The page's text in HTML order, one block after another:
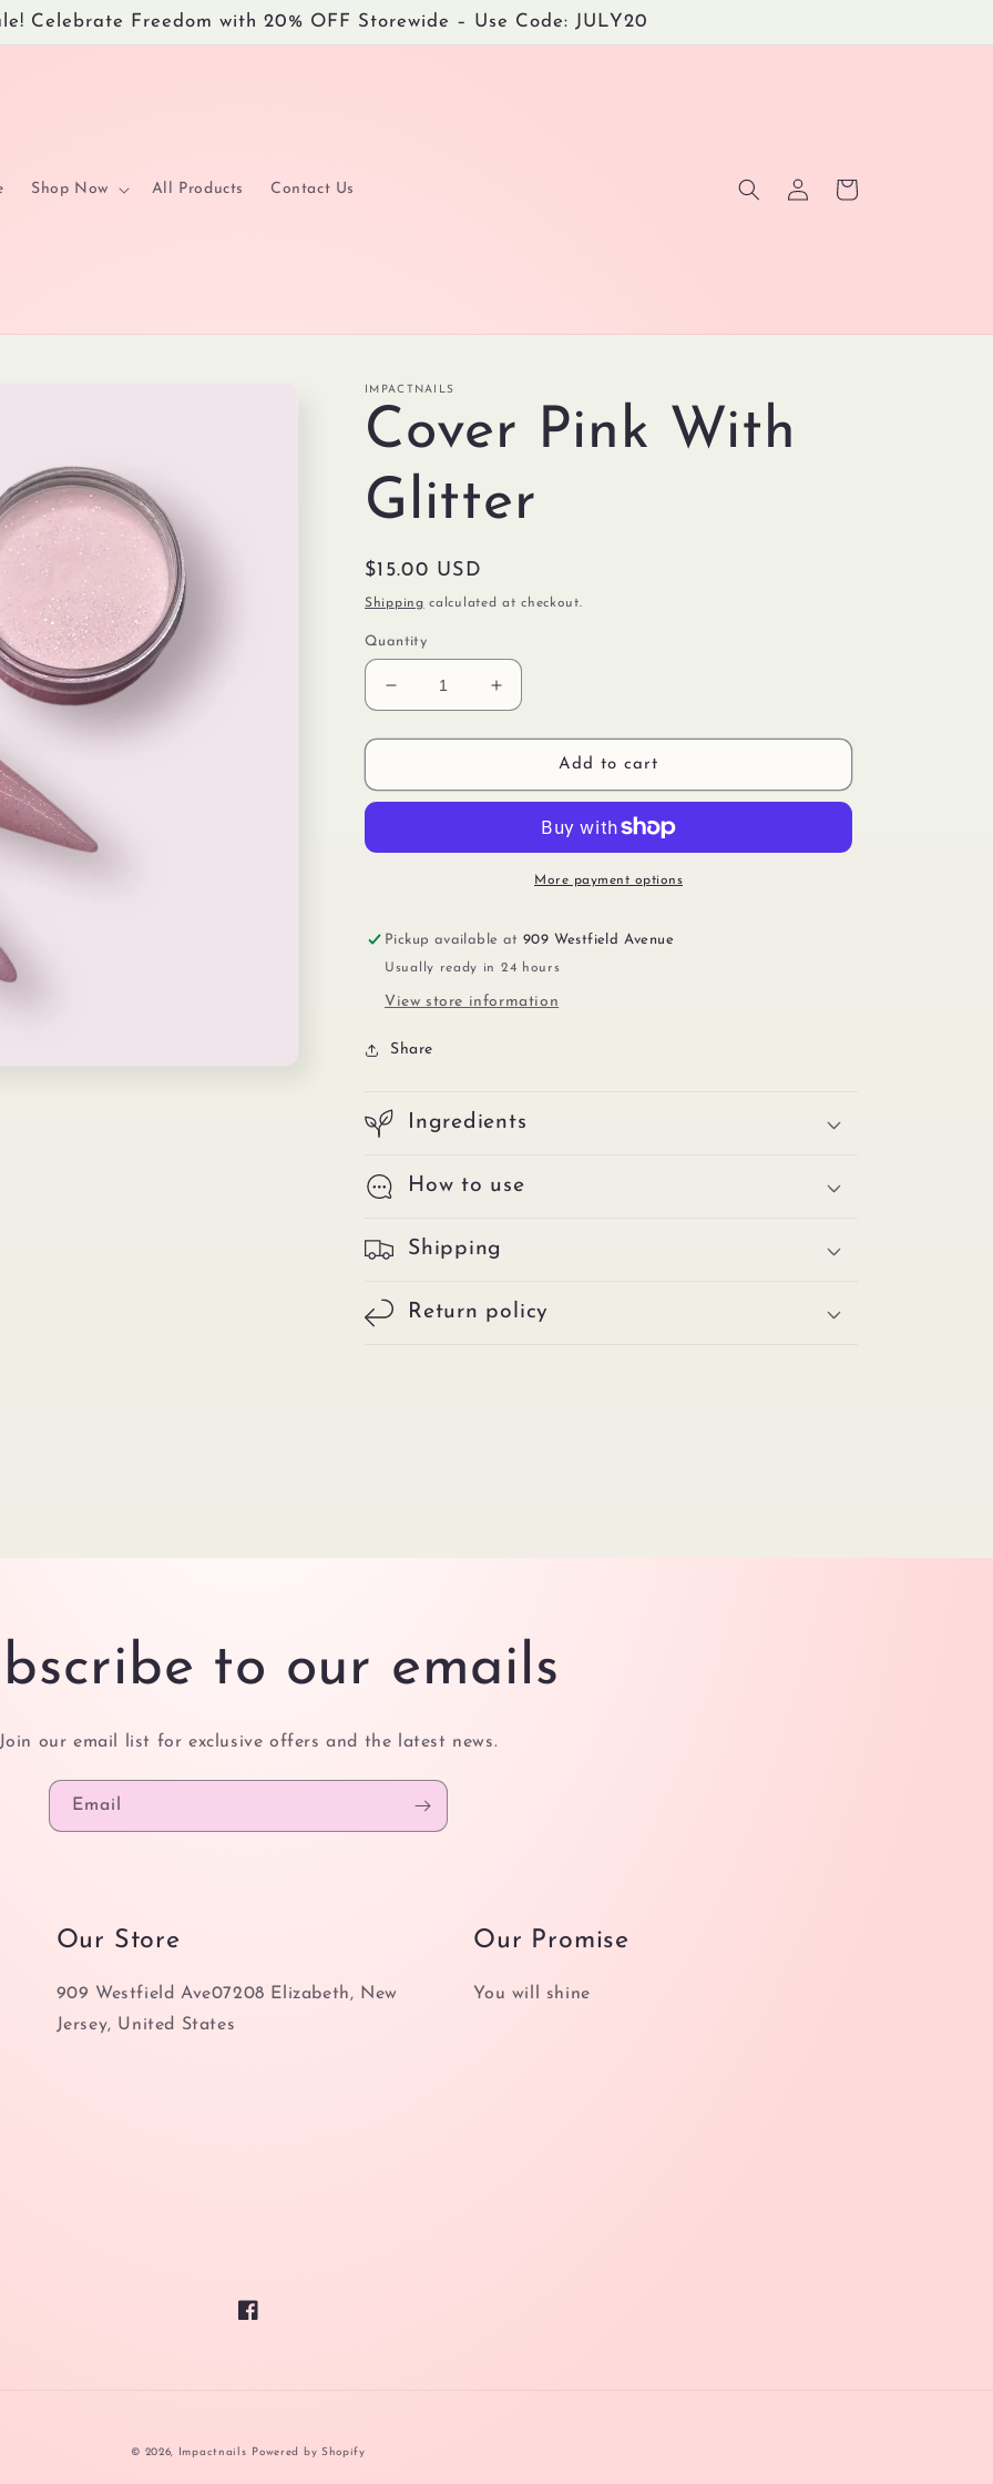
Celebrate Freedom with 20% OFF Storewide – Use Code: JULY20
Shop Now All Products Contact Us
Log
in
Cart
IMPACTNAILS
Cover Pink With
Glitter
Regular
price
$15.00 USD
Shipping calculated at checkout.
Quantity
Decrease
quantity
for
Pink
Increase
quantity
for
Pink
Glitter
Add to cart
More payment options
Pickup available at909 Westfield Avenue
Usually ready in 24 hours
View store information
Share
Ingredients
How to use
Shipping
Return policy
to our emails
Join our email list for exclusive offers and the latest news.
Email
Our Store
909 Westfield Ave07208 Elizabeth, New
Jersey, United States
Our Promise
You will shine
Facebook
© 2026, Impactnails Powered by Shopify